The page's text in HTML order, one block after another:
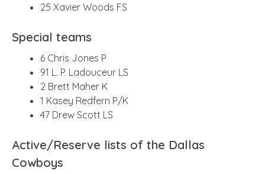
25 Xavier Woods FS
Special teams
6 Chris Jones P
91 L. P. Ladouceur LS
2 Brett Maher K
1 Kasey Redfern P/K
47 Drew Scott LS
Active/Reserve lists of the Dallas
Cowboys